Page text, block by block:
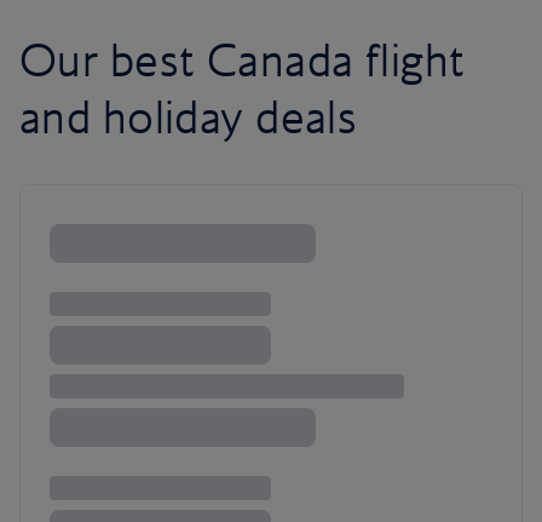
Our best Canada flight
and holiday deals